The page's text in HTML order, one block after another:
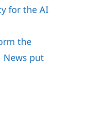
for the AI
the
put